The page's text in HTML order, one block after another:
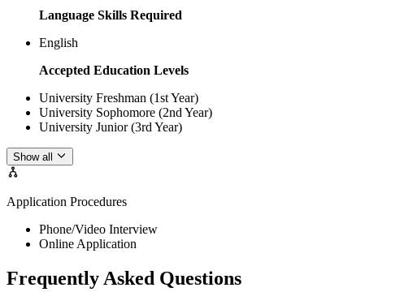
Language Skills Required
English
Accepted Education Levels
University Freshman (1st Year)
University Sophomore (2nd Year)
University Junior (3rd Year)
Show all
Application Procedures
Phone/Video Interview
Online Application
Frequently Asked Questions